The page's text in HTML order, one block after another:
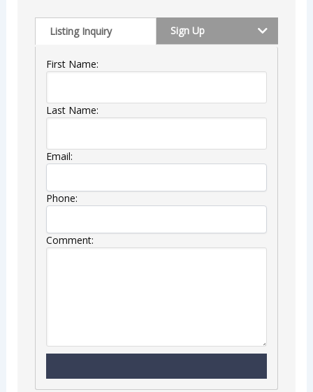
Listing Inquiry Sign Up
First Name:
Last Name:
Email:
Phone:
Comment: